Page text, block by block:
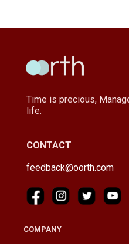
Time is precious,
life.
CONTACT
feedback@oorth.com
COMPANY